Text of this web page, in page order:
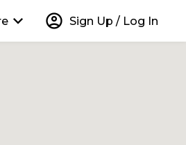
keyboard_arrow_down account_circle Sign Up / Log In